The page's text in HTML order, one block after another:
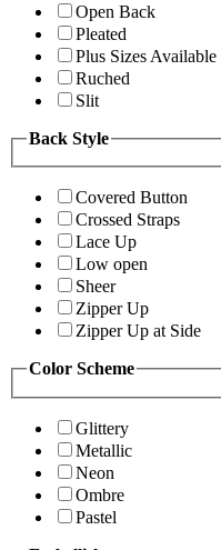
Open Back
Pleated
Plus Sizes Available
Ruched
Slit
Back Style
Covered Button
Crossed Straps
Lace Up
Low open
Sheer
Zipper Up
Zipper Up at Side
Color Scheme
Glittery
Metallic
Neon
Ombre
Pastel